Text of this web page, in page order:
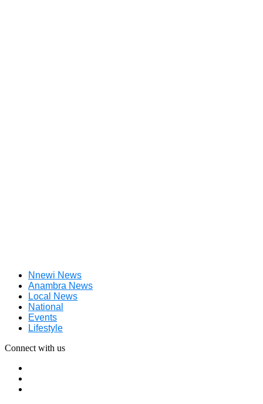
Nnewi News
Anambra News
Local News
National
Events
Lifestyle
Connect with us